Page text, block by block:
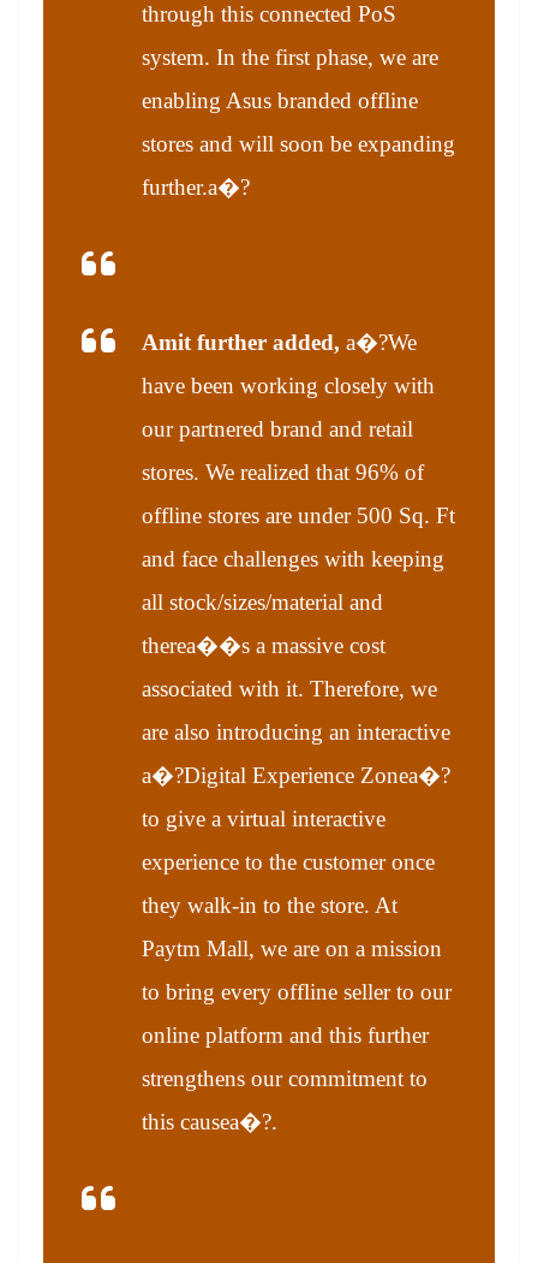
through this connected PoS
system. In the first phase, we are
enabling Asus branded offline
stores and will soon be expanding
further.a�?
Amit further added, a�?We
have been working closely with
our partnered brand and retail
stores. We realized that 96% of
offline stores are under 500 Sq. Ft
and face challenges with keeping
all stock/sizes/material and
therea��s a massive cost
associated with it. Therefore, we
are also introducing an interactive
a�?Digital Experience Zonea�?
to give a virtual interactive
experience to the customer once
they walk-in to the store. At
Paytm Mall, we are on a mission
to bring every offline seller to our
online platform and this further
strengthens our commitment to
this causea�?.